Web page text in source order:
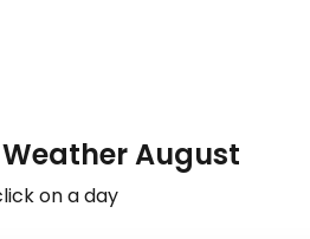
August
on a day